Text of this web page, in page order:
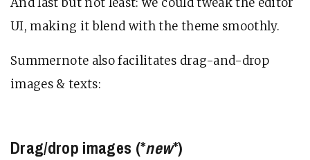
UI, making it blend with the theme smoothly.
Summernote also facilitates drag-and-drop
images & texts:
Drag/drop images (*new*)